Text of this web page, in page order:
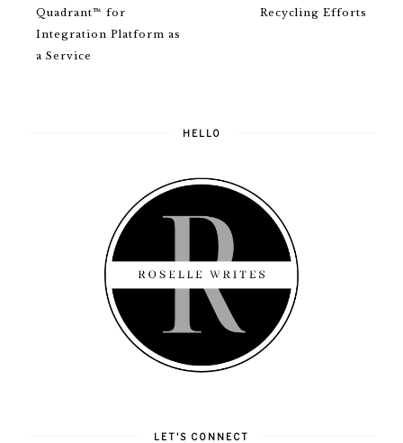
Quadrant™ for
Integration Platform as
a Service
Recycling Efforts
HELLO
LET'S CONNECT